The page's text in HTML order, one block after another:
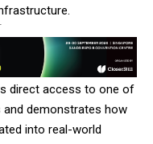
direct access to one of
and demonstrates how
into real-world